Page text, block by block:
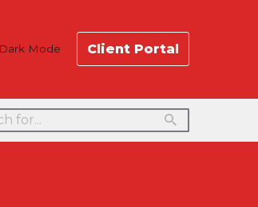
Dark Mode Client Portal